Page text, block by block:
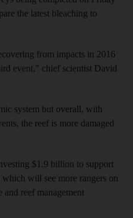
the latest bleaching to
from impacts in 2016
event," chief scientist David
system but overall, with
the reef is more damaged
$1.9 billion to support
will see more rangers on
and reef management